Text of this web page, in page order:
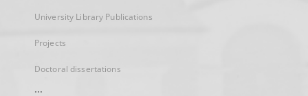
University Library Publications
Projects
Doctoral dissertations
...